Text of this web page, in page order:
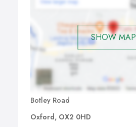
SHOW MAP
Botley Road
Oxford, OX2 0HD